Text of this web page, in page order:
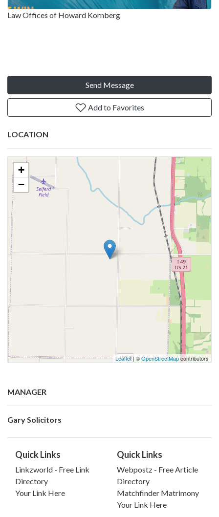
Law Offices of Howard Kornberg
Send Message
Add to Favorites
LOCATION
+
−
Leaflet| ©OpenStreetMapcontributors
MANAGER
Gary Solicitors
Quick Links
Linkzworld - Free Link
Directory
Your Link Here
Quick Links
Webpostz - Free Article
Directory
Matchfinder Matrimony
Your Link Here